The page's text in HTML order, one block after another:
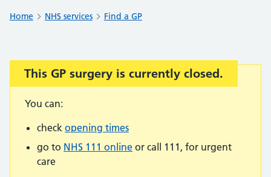
Home NHS services Find a GP
Important:
This GP surgery is currently closed.
You can:
check opening times
go to NHS 111 online or call 111, for urgent
care